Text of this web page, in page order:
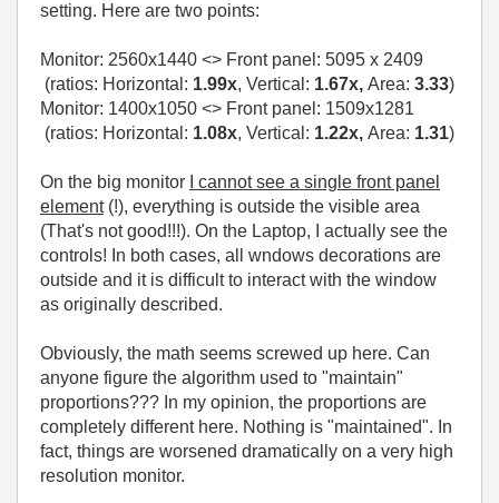
setting. Here are two points:
Monitor: 2560x1440 <> Front panel: 5095 x 2409
(ratios: Horizontal: 1.99x, Vertical: 1.67x, Area: 3.33)
Monitor: 1400x1050 <> Front panel: 1509x1281
(ratios: Horizontal: 1.08x, Vertical: 1.22x, Area: 1.31)
On the big monitor
I cannot see a single front panel
element(!), everything is outside the visible area
(That's not good!!!). On the Laptop, I actually see the
controls! In both cases, all wndows decorations are
outside and it is difficult to interact with the window
as originally described.
Obviously, the math seems screwed up here. Can
anyone figure the algorithm used to "maintain"
proportions??? In my opinion, the proportions are
completely different here. Nothing is "maintained". In
fact, things are worsened dramatically on a very high
resolution monitor.